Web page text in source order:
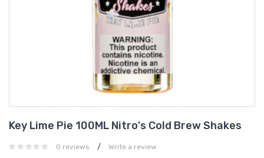
Key Lime Pie 100ML Nitro's Cold Brew Shakes
0 reviews / Write a review